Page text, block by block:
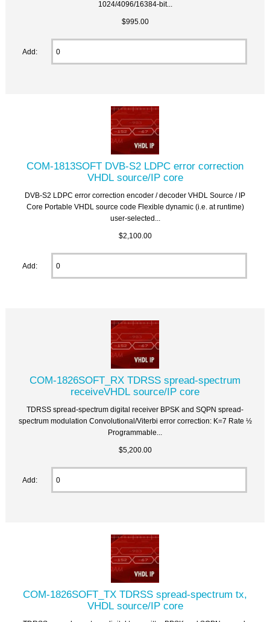
1024/4096/16384-bit...
$995.00
Add:
COM-1813SOFT DVB-S2 LDPC error correction
VHDL source/IP core
DVB-S2 LDPC error correction encoder / decoder VHDL Source / IP
Core Portable VHDL source code Flexible dynamic (i.e. at runtime)
user-selected...
$2,100.00
Add:
COM-1826SOFT_RX TDRSS spread-spectrum
receiveVHDL source/IP core
TDRSS spread-spectrum digital receiver BPSK and SQPN spread-
spectrum modulation Convolutional/Viterbi error correction: K=7 Rate ½
Programmable...
$5,200.00
Add:
COM-1826SOFT_TX TDRSS spread-spectrum tx,
VHDL source/IP core